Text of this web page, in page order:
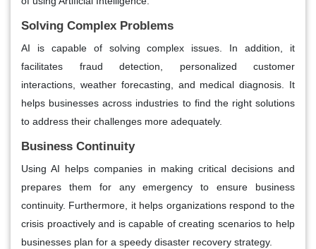
Solving Complex Problems
AI is capable of solving complex issues. In addition, it
facilitates fraud detection, personalized customer
interactions, weather forecasting, and medical diagnosis. It
helps businesses across industries to find the right solutions
to address their challenges more adequately.
Business Continuity
Using AI helps companies in making critical decisions and
prepares them for any emergency to ensure business
continuity. Furthermore, it helps organizations respond to the
crisis proactively and is capable of creating scenarios to help
businesses plan for a speedy disaster recovery strategy.